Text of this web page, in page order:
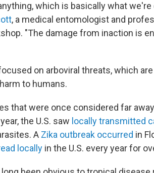
which is basically what
, a medical entomologist and
"The damage from inaction is
on arboviral threats, which
to humans.
that were once considered far
the U.S. saw locally transmitted
A Zika outbreak occurred in
locally in the U.S. every year for